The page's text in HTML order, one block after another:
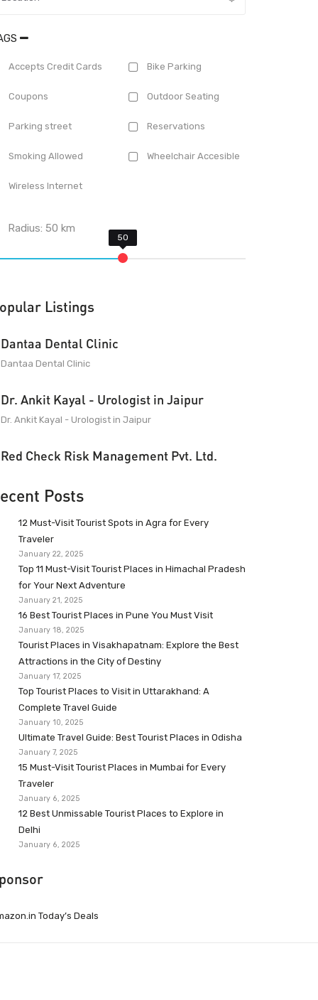
Accepts Credit Cards Bike Parking
Coupons Outdoor Seating
Parking street Reservations
Smoking Allowed Wheelchair Accesible
Wireless Internet
Radius:50 km
Listings
Dantaa Dental Clinic
Dantaa Dental Clinic
Dr. Ankit Kayal - Urologist in Jaipur
Dr. Ankit Kayal - Urologist in Jaipur
Red Check Risk Management Pvt. Ltd.
Posts
12 Must-Visit Tourist Spots in Agra for Every
Traveler
January 22, 2025
Top 11 Must-Visit Tourist Places in Himachal Pradesh
for Your Next Adventure
January 21, 2025
16 Best Tourist Places in Pune You Must Visit
January 18, 2025
Tourist Places in Visakhapatnam: Explore the Best
Attractions in the City of Destiny
January 17, 2025
Top Tourist Places to Visit in Uttarakhand: A
Complete Travel Guide
January 10, 2025
Ultimate Travel Guide: Best Tourist Places in Odisha
January 7, 2025
15 Must-Visit Tourist Places in Mumbai for Every
Traveler
January 6, 2025
12 Best Unmissable Tourist Places to Explore in
Delhi
January 6, 2025
Today’s Deals